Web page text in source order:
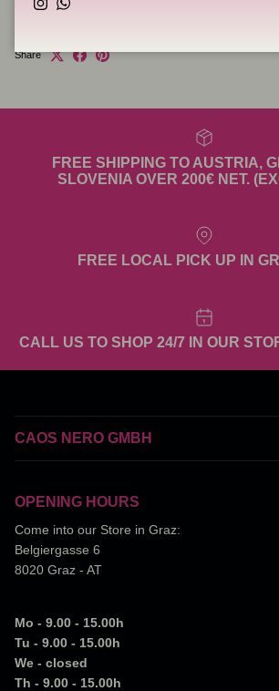
Share
FREE SHIPPING TO AUSTRIA,
SLOVENIA OVER 200€ NET.
FREE LOCAL PICK UP IN
CALL US TO SHOP 24/7 IN OUR
CAOS NERO GMBH
OPENING HOURS
Come into our Store in Graz:
Belgiergasse 6
8020 Graz - AT
Mo - 9.00 - 15.00h
Tu - 9.00 - 15.00h
We - closed
Th - 9.00 - 15.00h
Instagram
WhatsApp